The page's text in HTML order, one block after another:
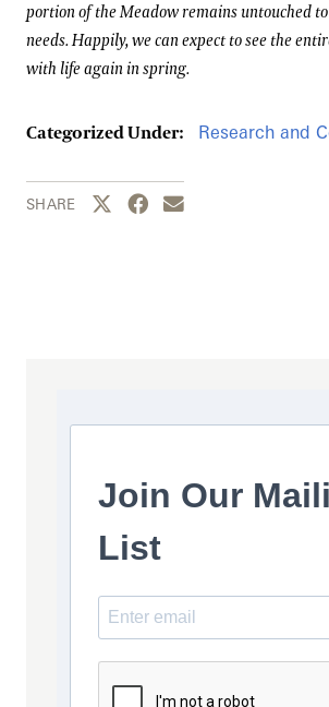
portion of the Meadow remains untouched
needs. Happily, we can expect to see the
with life again in spring.
Categorized Under: Research and
SHARE Share this page to Twitter
Share this page to
Share this page by
Join Our
List